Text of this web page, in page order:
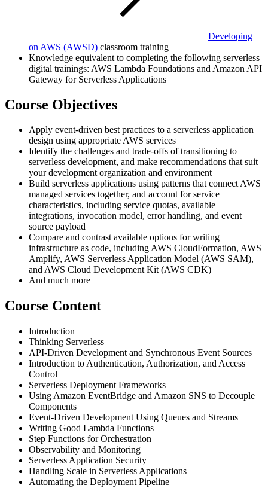
Developing
on AWS (AWSD) classroom training
Knowledge equivalent to completing the following serverless
digital trainings: AWS Lambda Foundations and Amazon API
Gateway for Serverless Applications
Course Objectives
Apply event-driven best practices to a serverless application
design using appropriate AWS services
Identify the challenges and trade-offs of transitioning to
serverless development, and make recommendations that suit
your development organization and environment
Build serverless applications using patterns that connect AWS
managed services together, and account for service
characteristics, including service quotas, available
integrations, invocation model, error handling, and event
source payload
Compare and contrast available options for writing
infrastructure as code, including AWS CloudFormation, AWS
Amplify, AWS Serverless Application Model (AWS SAM),
and AWS Cloud Development Kit (AWS CDK)
And much more
Course Content
Introduction
Thinking Serverless
API-Driven Development and Synchronous Event Sources
Introduction to Authentication, Authorization, and Access
Control
Serverless Deployment Frameworks
Using Amazon EventBridge and Amazon SNS to Decouple
Components
Event-Driven Development Using Queues and Streams
Writing Good Lambda Functions
Step Functions for Orchestration
Observability and Monitoring
Serverless Application Security
Handling Scale in Serverless Applications
Automating the Deployment Pipeline